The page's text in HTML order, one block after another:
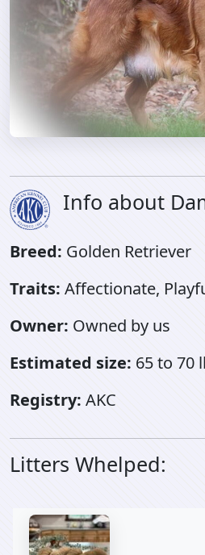
Info about
Breed: Golden Retriever
Traits: Affectionate,
Owner: Owned by us
Estimated size: 65 to 70
Registry: AKC
Litters Whelped: